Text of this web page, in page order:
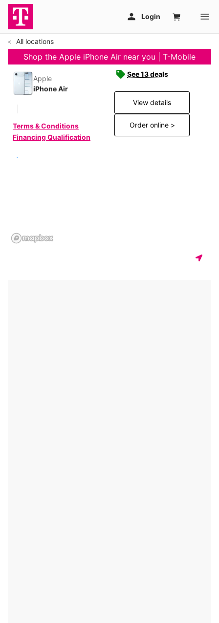
All locations
Shop the Apple iPhone Air near you | T-Mobile
Apple
iPhone Air
Terms & Conditions
Financing Qualification
See 13 deals
View details
Order online >